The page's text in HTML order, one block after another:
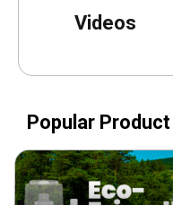
Videos
Popular